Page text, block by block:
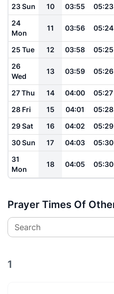
23 Sun
10 03:55 05:23
24
Mon
11 03:56 05:24
25 Tue 12 03:58 05:25
26
Wed
13 03:59 05:26
27 Thu 14 04:00 05:27
28 Fri
15 04:01 05:28
29 Sat
16 04:02 05:29
30 Sun
17 04:03 05:30
31
Mon
18 04:05 05:30
Prayer Times Of
Search
1